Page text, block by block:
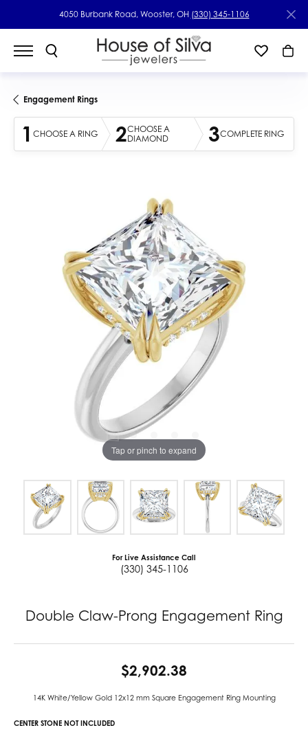
4050 Burbank Road, Wooster, OH (330) 345-1106
Engagement Rings
1 CHOOSE A RING 2CHOOSE A
DIAMOND
3COMPLETE RING
Tap or pinch to expand
For Live Assistance Call
(330) 345-1106
Double Claw-Prong Engagement Ring
$2,902.38
14K White/Yellow Gold 12x12 mm Square Engagement Ring Mounting
CENTER STONE NOT INCLUDED